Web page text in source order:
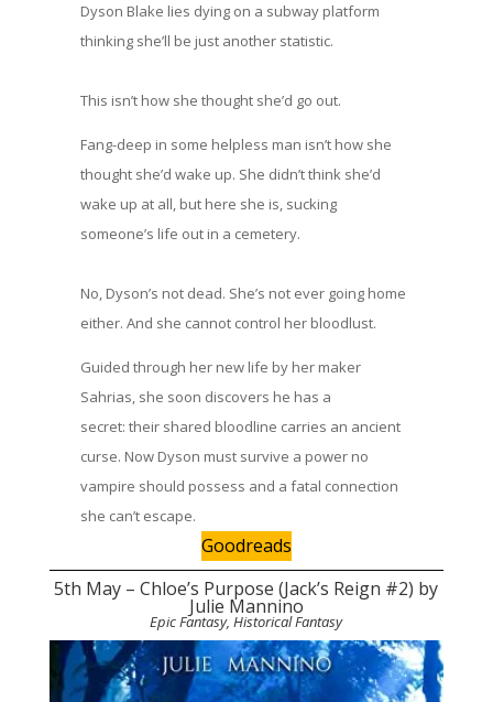
Dyson Blake lies dying on a subway platform
thinking she’ll be just another statistic.
This isn’t how she thought she’d go out.
Fang-deep in some helpless man isn’t how she
thought she’d wake up. She didn’t think she’d
wake up at all, but here she is, sucking
someone’s life out in a cemetery.
No, Dyson’s not dead. She’s not ever going home
either. And she cannot control her bloodlust.
Guided through her new life by her maker
Sahrias, she soon discovers he has a
secret: their shared bloodline carries an ancient
curse. Now Dyson must survive a power no
vampire should possess and a fatal connection
she can’t escape.
Goodreads
5th May – Chloe’s Purpose (Jack’s Reign #2) by
Julie Mannino
Epic Fantasy, Historical Fantasy